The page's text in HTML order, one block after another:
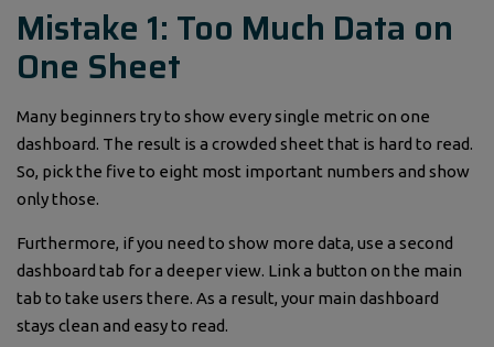
Mistake 1: Too Much Data on
One Sheet
Many beginners try to show every single metric on one
dashboard. The result is a crowded sheet that is hard to read.
So, pick the five to eight most important numbers and show
only those.
Furthermore, if you need to show more data, use a second
dashboard tab for a deeper view. Link a button on the main
tab to take users there. As a result, your main dashboard
stays clean and easy to read.